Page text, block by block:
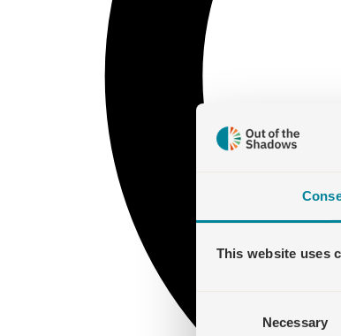
This website uses
Necessary